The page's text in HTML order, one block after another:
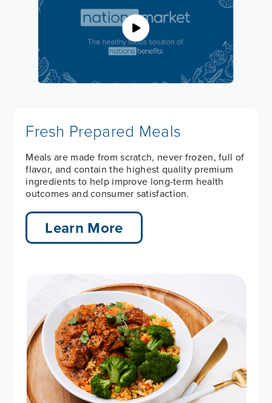
Fresh Prepared Meals
Meals are made from scratch, never frozen, full of
flavor, and contain the highest quality premium
ingredients to help improve long-term health
outcomes and consumer satisfaction.
Learn More